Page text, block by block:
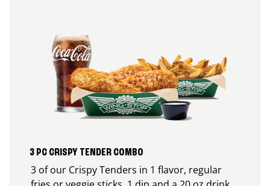
3 PC CRISPY TENDER COMBO
3 of our Crispy Tenders in 1 flavor, regular